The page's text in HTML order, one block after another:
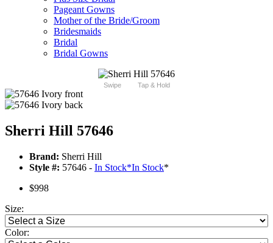
Pageant Gowns
Mother of the Bride/Groom
Bridesmaids
Bridal
Bridal Gowns
Swipe Tap & Hold
Sherri Hill 57646
Brand: Sherri Hill
Style #: 57646 - In Stock*In Stock*
$998
Size:
Color: